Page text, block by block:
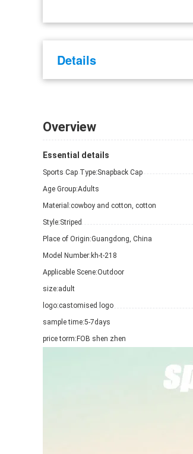
Details
Overview
Essential details
Sports Cap Type:Snapback Cap
Age Group:Adults
Material:cowboy and cotton, cotton
Style:Striped
Place of Origin:Guangdong, China
Model Number: kh-t-218
Applicable Scene:Outdoor
size:adult
logo:castomised logo
sample time:5-7days
price torm: FOB shen zhen